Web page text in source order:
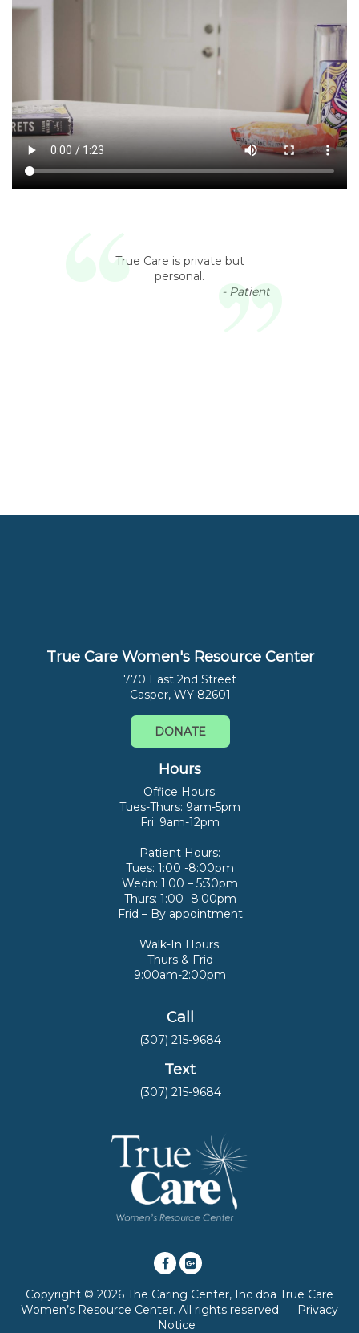
True Care is private but
personal.
- Patient
True Care Women's Resource Center
770 East 2nd Street
Casper, WY 82601
DONATE
Hours
Office Hours:
Tues-Thurs: 9am-5pm
Fri: 9am-12pm
Patient Hours:
Tues: 1:00 -8:00pm
Wedn: 1:00 – 5:30pm
Thurs: 1:00 -8:00pm
Frid – By appointment
Walk-In Hours:
Thurs & Frid
9:00am-2:00pm
Call
(307) 215-9684
Text
(307) 215-9684
Copyright © 2026 The Caring Center, Inc dba True Care
Women’s Resource Center. All rights reserved.
Privacy
Notice